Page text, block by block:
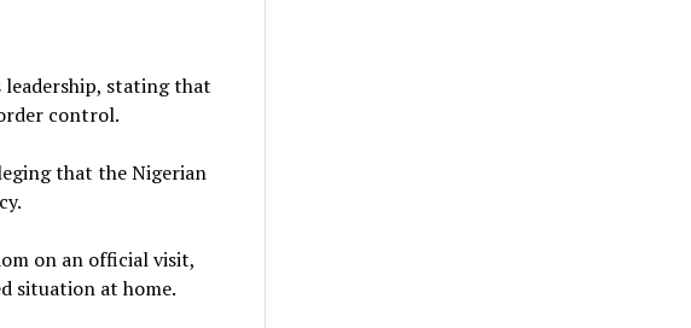
leadership, stating that
control.
that the Nigerian
on an official visit,
situation at home.